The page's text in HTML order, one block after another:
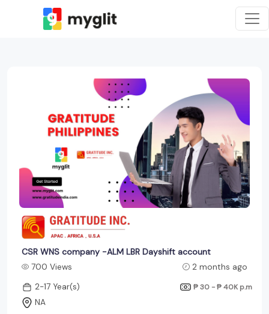
CSR WNS company -ALM LBR Dayshift account
700 Views
2 months ago
2-17 Year(s)
₱ 30 - ₱ 40K p.m
NA